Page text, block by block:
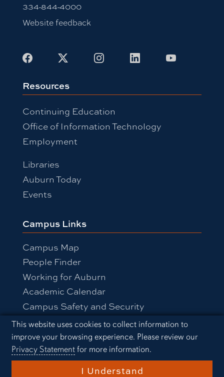
Cookie Acknowledgement
This website uses cookies to collect information to
improve your browsing experience. Please review our
Privacy Statementfor more information.
I Understand
334-844-4000
Website feedback
Facebook
X InstagramLinkedInYoutube
Resources
Continuing Education
Office of Information Technology
Employment
Libraries
Auburn Today
Events
Campus Links
Campus Map
People Finder
Working for Auburn
Academic Calendar
Campus Safety and Security
Equal Opportunity Compliance
Accessibility
Privacy Statement